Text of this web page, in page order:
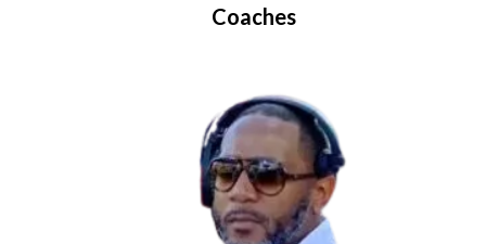
Coaches